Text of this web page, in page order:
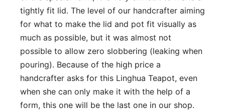
tightly fit lid. The level of our handcrafter aiming
for what to make the lid and pot fit visually as
much as possible, but it was almost not
possible to allow zero slobbering (leaking when
pouring). Because of the high price a
handcrafter asks for this Linghua Teapot, even
when she can only make it with the help of a
form, this one will be the last one in our shop.